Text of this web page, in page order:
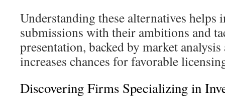
Understanding these alternatives helps
submissions with their ambitions and
presentation, backed by market
increases chances for favorable
Discovering Firms Specializing in